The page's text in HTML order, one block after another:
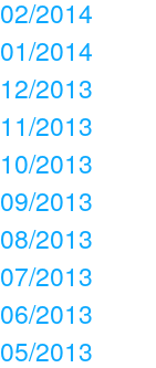
02/2014
01/2014
12/2013
11/2013
10/2013
09/2013
08/2013
07/2013
06/2013
05/2013